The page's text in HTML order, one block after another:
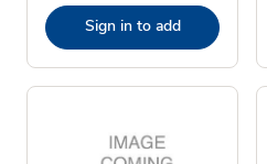
Sign in to add